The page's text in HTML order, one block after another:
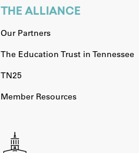
THE ALLIANCE
Our Partners
The Education Trust in Tennessee
TN25
Member Resources